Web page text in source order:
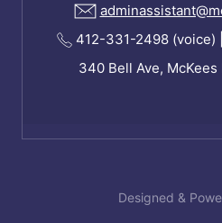
412-331-2498 (voice)
340 Bell Ave, McKees
Designed &